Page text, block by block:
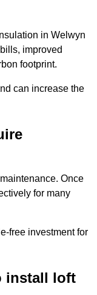
in Welwyn
improved
footprint.
can increase the
Once
for many
free investment for
install loft